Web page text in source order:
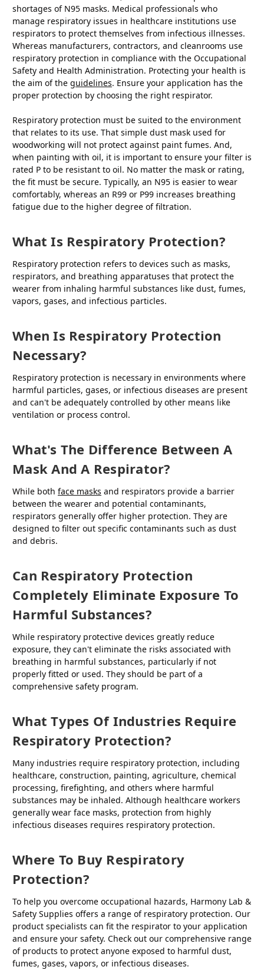
shortages of N95 masks. Medical professionals who
manage respiratory issues in healthcare institutions use
respirators to protect themselves from infectious illnesses.
Whereas manufacturers, contractors, and cleanrooms use
respiratory protection in compliance with the Occupational
Safety and Health Administration. Protecting your health is
the aim of the guidelines. Ensure your application has the
proper protection by choosing the right respirator.
Respiratory protection must be suited to the environment
that relates to its use. That simple dust mask used for
woodworking will not protect against paint fumes. And,
when painting with oil, it is important to ensure your filter is
rated P to be resistant to oil. No matter the mask or rating,
the fit must be secure. Typically, an N95 is easier to wear
comfortably, whereas an R99 or P99 increases breathing
fatigue due to the higher degree of filtration.
What Is Respiratory Protection?
Respiratory protection refers to devices such as masks,
respirators, and breathing apparatuses that protect the
wearer from inhaling harmful substances like dust, fumes,
vapors, gases, and infectious particles.
When Is Respiratory Protection
Necessary?
Respiratory protection is necessary in environments where
harmful particles, gases, or infectious diseases are present
and can't be adequately controlled by other means like
ventilation or process control.
What's The Difference Between A
Mask And A Respirator?
While both face masks and respirators provide a barrier
between the wearer and potential contaminants,
respirators generally offer higher protection. They are
designed to filter out specific contaminants such as dust
and debris.
Can Respiratory Protection
Completely Eliminate Exposure To
Harmful Substances?
While respiratory protective devices greatly reduce
exposure, they can't eliminate the risks associated with
breathing in harmful substances, particularly if not
properly fitted or used. They should be part of a
comprehensive safety program.
What Types Of Industries Require
Respiratory Protection?
Many industries require respiratory protection, including
healthcare, construction, painting, agriculture, chemical
processing, firefighting, and others where harmful
substances may be inhaled. Although healthcare workers
generally wear face masks, protection from highly
infectious diseases requires respiratory protection.
Where To Buy Respiratory
Protection?
To help you overcome occupational hazards, Harmony Lab &
Safety Supplies offers a range of respiratory protection. Our
product specialists can fit the respirator to your application
and ensure your safety. Check out our comprehensive range
of products to protect anyone exposed to harmful dust,
fumes, gases, vapors, or infectious diseases.